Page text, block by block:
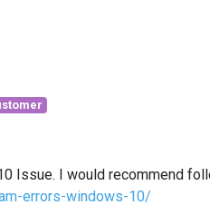
Issue. I would recommend
errors-windows-10/